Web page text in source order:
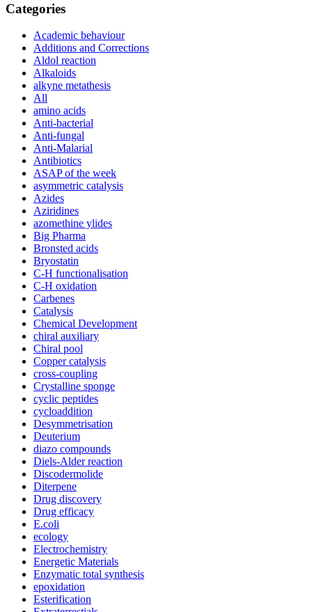
Categories
Academic behaviour
Additions and Corrections
Aldol reaction
Alkaloids
alkyne metathesis
All
amino acids
Anti-bacterial
Anti-fungal
Anti-Malarial
Antibiotics
ASAP of the week
asymmetric catalysis
Azides
Aziridines
azomethine ylides
Big Pharma
Bronsted acids
Bryostatin
C-H functionalisation
C-H oxidation
Carbenes
Catalysis
Chemical Development
chiral auxiliary
Chiral pool
Copper catalysis
cross-coupling
Crystalline sponge
cyclic peptides
cycloaddition
Desymmetrisation
Deuterium
diazo compounds
Diels-Alder reaction
Discodermolide
Diterpene
Drug discovery
Drug efficacy
E.coli
ecology
Electrochemistry
Energetic Materials
Enzymatic total synthesis
epoxidation
Esterification